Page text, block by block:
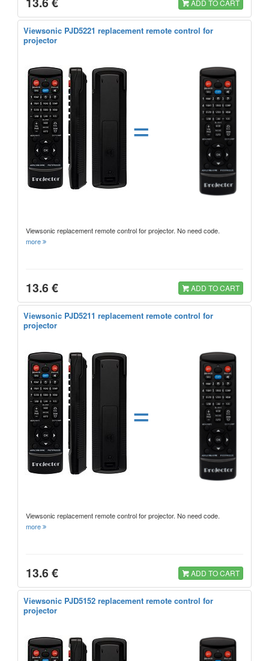
ADD TO CART
Viewsonic PJD5221 replacement remote control for
projector
=
Viewsonic replacement remote control for projector. No need code.
more
13.6 € ADD TO CART
Viewsonic PJD5211 replacement remote control for
projector
=
Viewsonic replacement remote control for projector. No need code.
more
13.6 € ADD TO CART
Viewsonic PJD5152 replacement remote control for
projector